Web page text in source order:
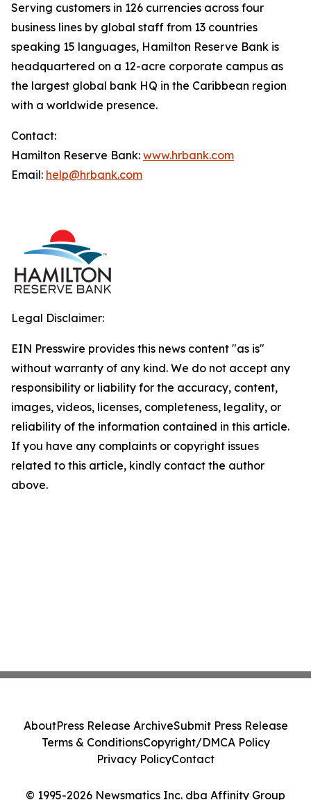
Serving customers in 126 currencies across four
business lines by global staff from 13 countries
speaking 15 languages, Hamilton Reserve Bank is
headquartered on a 12-acre corporate campus as
the largest global bank HQ in the Caribbean region
with a worldwide presence.
Contact:
Hamilton Reserve Bank: www.hrbank.com
Email: help@hrbank.com
Legal Disclaimer:
EIN Presswire provides this news content "as is"
without warranty of any kind. We do not accept any
responsibility or liability for the accuracy, content,
images, videos, licenses, completeness, legality, or
reliability of the information contained in this article.
If you have any complaints or copyright issues
related to this article, kindly contact the author
above.
© 1995-2026 Newsmatics Inc. dba Affinity Group
AboutPress Release ArchiveSubmit Press Release
Terms & ConditionsCopyright/DMCA Policy
Privacy PolicyContact